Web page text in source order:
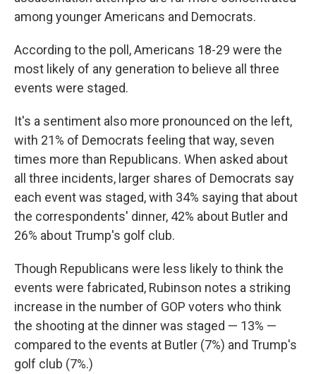
among younger Americans and Democrats.
According to the poll, Americans 18-29 were the
most likely of any generation to believe all three
events were staged.
It's a sentiment also more pronounced on the left,
with 21% of Democrats feeling that way, seven
times more than Republicans. When asked about
all three incidents, larger shares of Democrats say
each event was staged, with 34% saying that about
the correspondents' dinner, 42% about Butler and
26% about Trump's golf club.
Though Republicans were less likely to think the
events were fabricated, Rubinson notes a striking
increase in the number of GOP voters who think
the shooting at the dinner was staged — 13% —
compared to the events at Butler (7%) and Trump's
golf club (7%.)